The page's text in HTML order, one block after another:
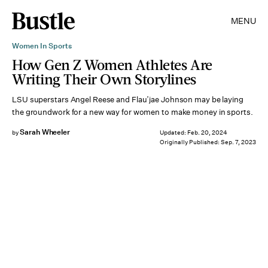
MENU
Women In Sports
How Gen Z Women Athletes Are
Writing Their Own Storylines
LSU superstars Angel Reese and Flau’jae Johnson may be laying
the groundwork for a new way for women to make money in sports.
bySarah Wheeler Updated: Feb. 20, 2024
Originally Published: Sep. 7, 2023